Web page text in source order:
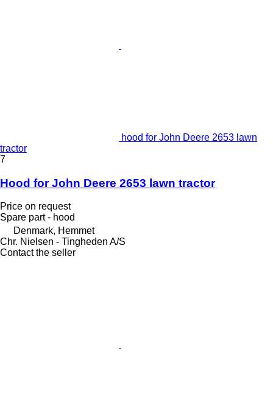
hood for John Deere 2653 lawn
tractor
7
Hood for John Deere 2653 lawn tractor
Price on request
Spare part - hood
Denmark, Hemmet
Chr. Nielsen - Tingheden A/S
Contact the seller